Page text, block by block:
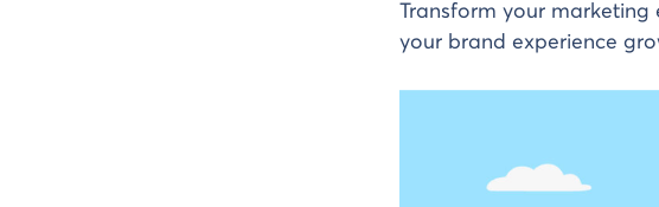
Transform your
your brand experience